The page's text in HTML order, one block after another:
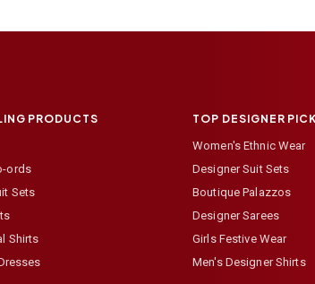
PRODUCTS
ords
Sets
Shirts
TOP DESIGNER
Women's Ethnic Wear
Designer Suit Sets
Boutique Palazzos
Designer Sarees
Girls Festive Wear
Men's Designer Shirts